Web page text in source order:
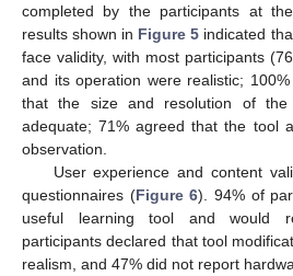
completed by the participants at
results shown in Figure 5 indicated
face validity, with most participants
and its operation were realistic;
that the size and resolution of the
adequate; 71% agreed that the tool
observation.
User experience and content
questionnaires (Figure 6). 94% of
useful learning tool and would
participants declared that tool
realism, and 47% did not report